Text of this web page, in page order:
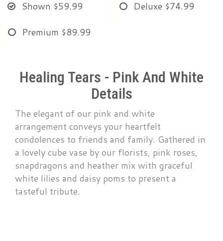
Shown $59.99 Deluxe $74.99
Premium $89.99
Healing Tears - Pink And White
Details
The elegant of our pink and white
arrangement conveys your heartfelt
condolences to friends and family. Gathered in
a lovely cube vase by our florists, pink roses,
snapdragons and heather mix with graceful
white lilies and daisy poms to present a
tasteful tribute.